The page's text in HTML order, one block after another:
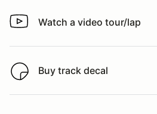
Watch a video tour/lap
Watch a video tour/lap
Buy track decal
Buy track decal